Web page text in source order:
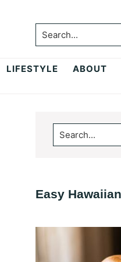
Search...
LIFESTYLE ABOUT
Primary
Sidebar
Search...
Easy